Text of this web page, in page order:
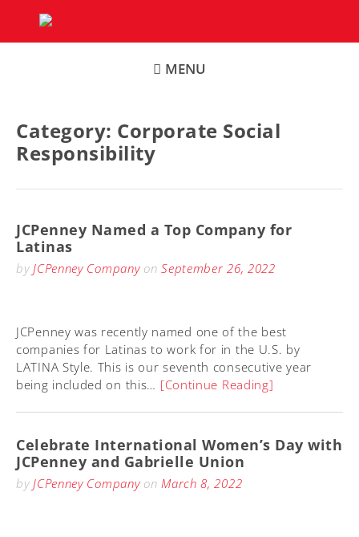
content
MENU
Category: Corporate Social
Responsibility
JCPenney Named a Top Company for
Latinas
byJCPenney CompanyonSeptember 26, 2022
JCPenney was recently named one of the best
companies for Latinas to work for in the U.S. by
LATINA Style. This is our seventh consecutive year
being included on this… [Continue Reading]
Celebrate International Women’s Day with
JCPenney and Gabrielle Union
by JCPenney Companyon March 8, 2022